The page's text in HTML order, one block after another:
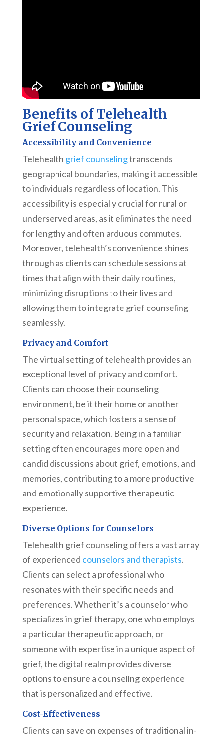
Benefits of Telehealth
Grief Counseling
Accessibility and Convenience
Telehealth grief counselingtranscends
geographical boundaries, making it accessible
to individuals regardless of location. This
accessibility is especially crucial for rural or
underserved areas, as it eliminates the need
for lengthy and often arduous commutes.
Moreover, telehealth’s convenience shines
through as clients can schedule sessions at
times that align with their daily routines,
minimizing disruptions to their lives and
allowing them to integrate grief counseling
seamlessly.
Privacy and Comfort
The virtual setting of telehealth provides an
exceptional level of privacy and comfort.
Clients can choose their counseling
environment, be it their home or another
personal space, which fosters a sense of
security and relaxation. Being in a familiar
setting often encourages more open and
candid discussions about grief, emotions, and
memories, contributing to a more productive
and emotionally supportive therapeutic
experience.
Diverse Options for Counselors
Telehealth grief counseling offers a vast array
of experienced counselors and therapists.
Clients can select a professional who
resonates with their specific needs and
preferences. Whether it’s a counselor who
specializes in grief therapy, one who employs
a particular therapeutic approach, or
someone with expertise in a unique aspect of
grief, the digital realm provides diverse
options to ensure a counseling experience
that is personalized and effective.
Cost-Effectiveness
Clients can save on expenses of traditional in-